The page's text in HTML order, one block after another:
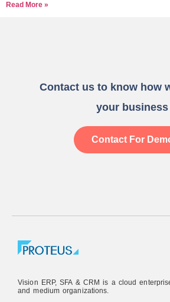
Read More »
Contact us to know how
your business
Contact For
Vision ERP, SFA & CRM is a cloud
and medium organizations.